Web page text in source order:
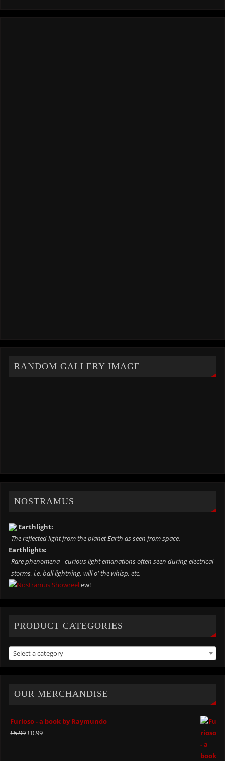
RANDOM GALLERY IMAGE
NOSTRAMUS
Earthlight:
The reflected light from the planet Earth as seen from space.
Earthlights:
Rare phenomena - curious light emanations often seen during electrical
storms, i.e. ball lightning, will o' the whisp, etc.
ew!
PRODUCT CATEGORIES
Select a category
OUR MERCHANDISE
Furioso - a book by Raymundo
£5.99£0.99